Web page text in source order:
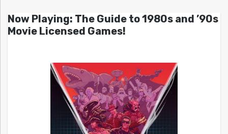
Now Playing: The Guide to 1980s and ’90s
Movie Licensed Games!